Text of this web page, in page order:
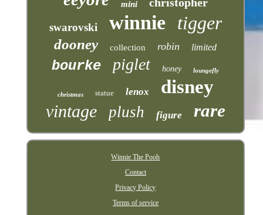
mini
swarovski winnie tigger
dooney collection robin limited
bourke piglet honey loungefly
christmas statue lenox disney
vintage plush figure rare
Winnie The Pooh
Contact
Privacy Policy
Terms of service